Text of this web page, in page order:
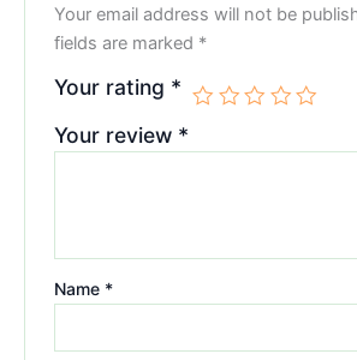
Your email address will not be
fields are marked *
Your rating *
Your review *
Name *